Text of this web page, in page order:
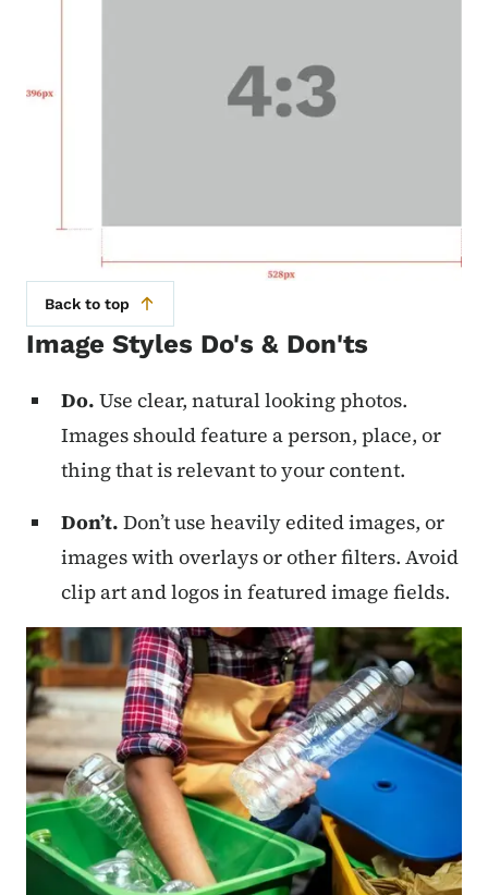
Back to top
Image Styles Do's & Don'ts
Do. Use clear, natural looking photos.
Images should feature a person, place, or
thing that is relevant to your content.
Don’t. Don’t use heavily edited images, or
images with overlays or other filters. Avoid
clip art and logos in featured image fields.